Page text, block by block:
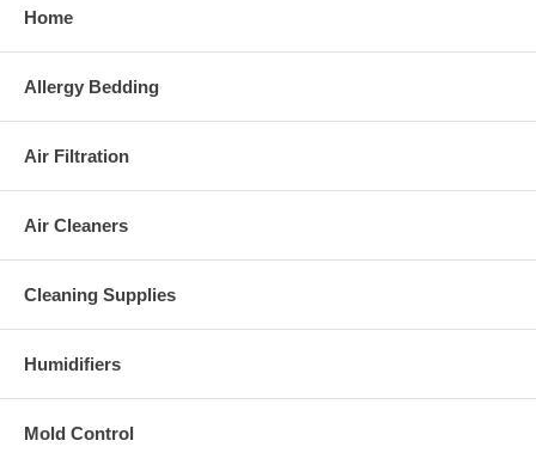
Home
Allergy Bedding
Air Filtration
Air Cleaners
Cleaning Supplies
Humidifiers
Mold Control